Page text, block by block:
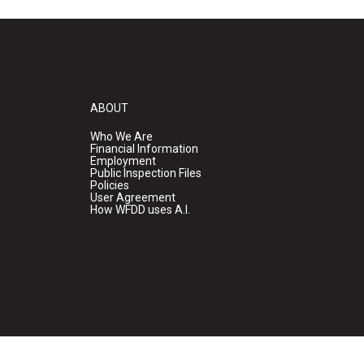
ABOUT
Who We Are
Financial Information
Employment
Public Inspection Files
Policies
User Agreement
How WFDD uses A.I.